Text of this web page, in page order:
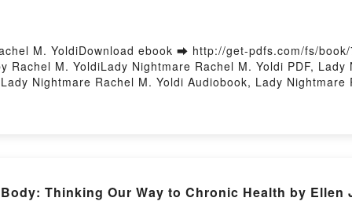
M. YoldiDownload ebook ➡ http://get-pdfs.com/fs/
Rachel M. YoldiLady Nightmare Rachel M. Yoldi PDF,
Nightmare Rachel M. Yoldi Audiobook, Lady
Thinking Our Way to Chronic Health by Ellen